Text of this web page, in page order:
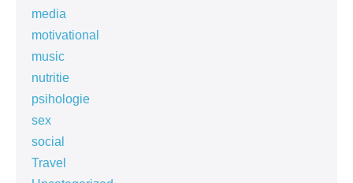
media
motivational
music
nutritie
psihologie
sex
social
Travel